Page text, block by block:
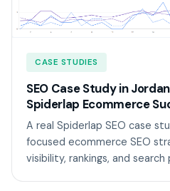
CASE STUDIES
SEO Case Study in
Spiderlap Ecommerce
A real Spiderlap SEO case
focused ecommerce SEO
visibility, rankings, and